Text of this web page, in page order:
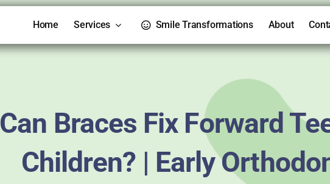
Home Services Smile Transformations About
Can Braces Fix Forward
Children? | Early